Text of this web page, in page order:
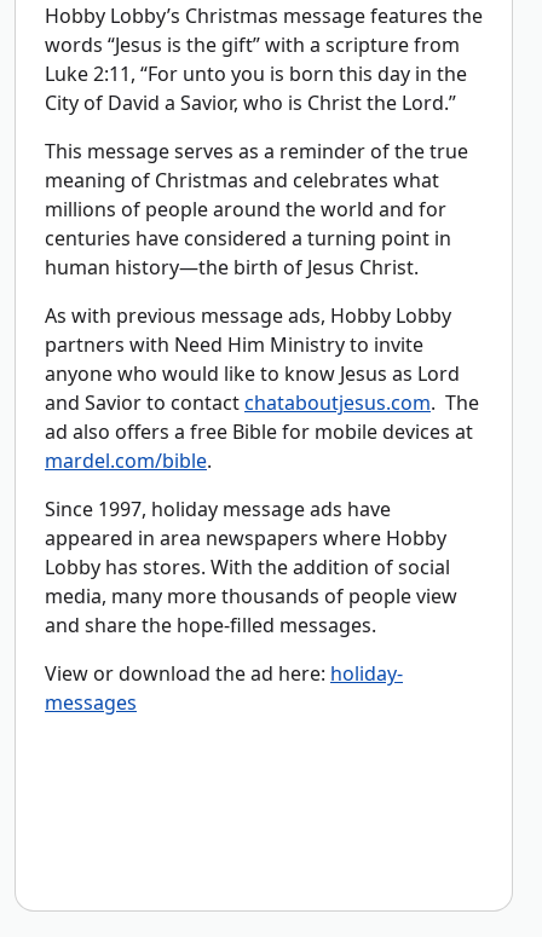
Hobby Lobby’s Christmas message features the
words “Jesus is the gift” with a scripture from
Luke 2:11, “For unto you is born this day in the
City of David a Savior, who is Christ the Lord.”
This message serves as a reminder of the true
meaning of Christmas and celebrates what
millions of people around the world and for
centuries have considered a turning point in
human history—the birth of Jesus Christ.
As with previous message ads, Hobby Lobby
partners with Need Him Ministry to invite
anyone who would like to know Jesus as Lord
and Savior to contactchataboutjesus.com. The
ad also offers a free Bible for mobile devices at
mardel.com/bible.
Since 1997, holiday message ads have
appeared in area newspapers where Hobby
Lobby has stores. With the addition of social
media, many more thousands of people view
and share the hope-filled messages.
View or download the ad here: holiday-
messages